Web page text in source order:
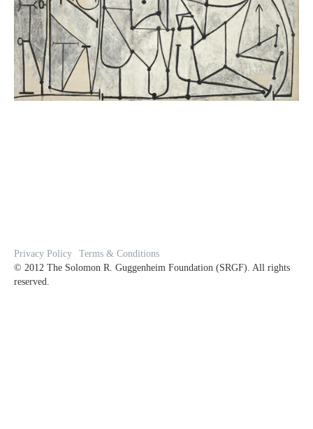
Brochure
Privacy Policy
Terms & Conditions
© 2012 The Solomon R. Guggenheim Foundation (SRGF). All rights
reserved.